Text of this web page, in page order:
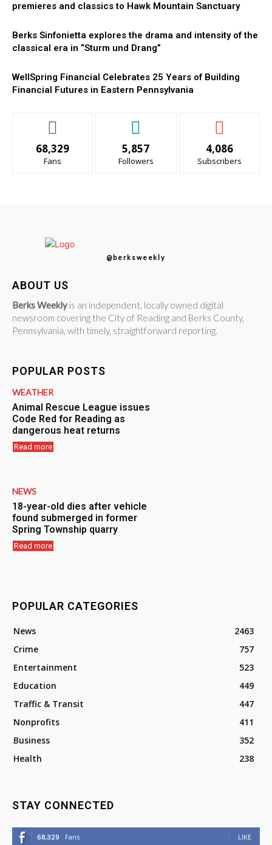
premieres and classics to Hawk Mountain Sanctuary
Berks Sinfonietta explores the drama and intensity of the
classical era in “Sturm und Drang”
WellSpring Financial Celebrates 25 Years of Building
Financial Futures in Eastern Pennsylvania
68,329
Fans
5,857
Followers
4,086
Subscribers
@berksweekly
ABOUT US
Berks Weekly is an independent, locally owned digital
newsroom covering the City of Reading and Berks County,
Pennsylvania, with timely, straightforward reporting.
POPULAR POSTS
WEATHER
Animal Rescue League issues
Code Red for Reading as
dangerous heat returns
Read more
NEWS
18-year-old dies after vehicle
found submerged in former
Spring Township quarry
Read more
POPULAR CATEGORIES
News
2463
Crime
757
Entertainment
523
Education
449
Traffic & Transit
447
Nonprofits
411
Business
352
Health
238
STAY CONNECTED
68,329 Fans LIKE